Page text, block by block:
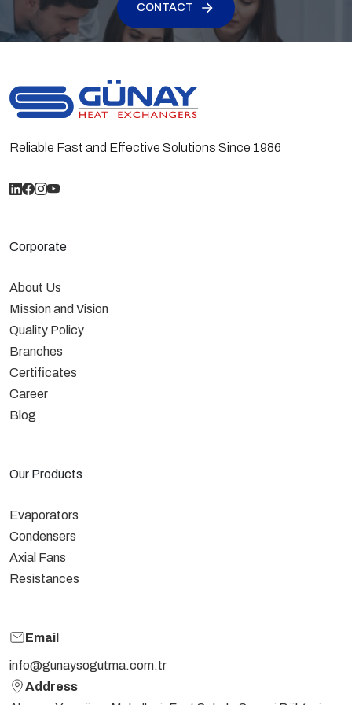
calculated according to EN 328 Standards for
R404A refrigerant at dT=15K compared to
CONTACT
Reliable Fast and Effective Solutions Since 1986
Corporate
About Us
Mission and Vision
Quality Policy
Branches
Certificates
Career
Blog
Our Products
Evaporators
Condensers
Axial Fans
Resistances
Email
info@gunaysogutma.com.tr
Address